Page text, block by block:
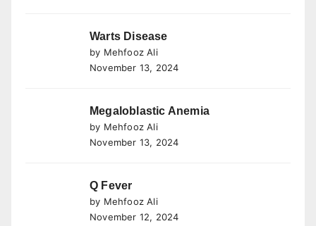
Warts Disease
by Mehfooz Ali
November 13, 2024
Megaloblastic Anemia
by Mehfooz Ali
November 13, 2024
Q Fever
by Mehfooz Ali
November 12, 2024